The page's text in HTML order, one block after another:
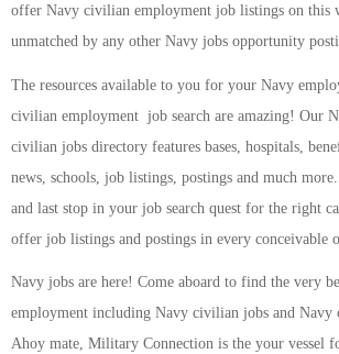
offer Navy civilian employment job listings on this
unmatched by any other Navy jobs opportunity
The resources available to you for your Navy
civilian employment job search are amazing! Our
civilian jobs directory features bases, hospitals,
news, schools, job listings, postings and much
and last stop in your job search quest for the right
offer job listings and postings in every conceivable
Navy jobs are here! Come aboard to find the very
employment including Navy civilian jobs and Navy
Ahoy mate, Military Connection is the your vessel